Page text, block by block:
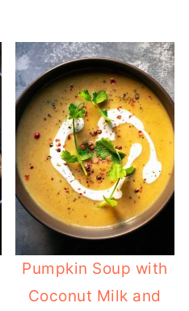
Pumpkin Soup with
Coconut Milk and